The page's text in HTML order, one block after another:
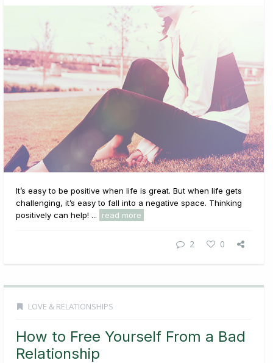
It’s easy to be positive when life is great. But when life gets
challenging, it’s easy to fall into a negative space. Thinking
positively can help! ...
read more
2 0
LOVE & RELATIONSHIPS
How to Free Yourself From a Bad
Relationship